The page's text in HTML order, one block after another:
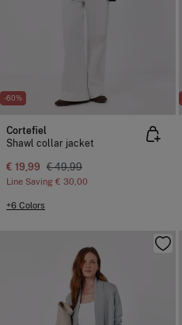
-60%
Cortefiel
Shawl collar jacket
€ 19,99 € 49,99
Line Saving € 30,00
+6 Colors